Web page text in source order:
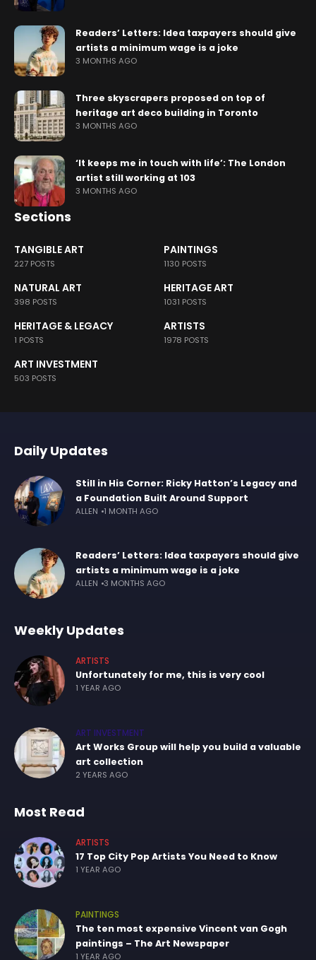
Readers’ Letters: Idea taxpayers should give
artists a minimum wage is a joke
3 MONTHS AGO
Three skyscrapers proposed on top of
heritage art deco building in Toronto
3 MONTHS AGO
‘It keeps me in touch with life’: The London
artist still working at 103
3 MONTHS AGO
Sections
TANGIBLE ART
227 POSTS
PAINTINGS
1130 POSTS
NATURAL ART
398 POSTS
HERITAGE ART
1031 POSTS
HERITAGE & LEGACY
1 POSTS
ARTISTS
1978 POSTS
ART INVESTMENT
503 POSTS
Daily Updates
Still in His Corner: Ricky Hatton’s Legacy and
a Foundation Built Around Support
ALLEN 1 MONTH AGO
Readers’ Letters: Idea taxpayers should give
artists a minimum wage is a joke
ALLEN 3 MONTHS AGO
Weekly Updates
ARTISTS
Unfortunately for me, this is very cool
1 YEAR AGO
ART INVESTMENT
Art Works Group will help you build a valuable
art collection
2 YEARS AGO
Most Read
ARTISTS
17 Top City Pop Artists You Need to Know
1 YEAR AGO
PAINTINGS
The ten most expensive Vincent van Gogh
paintings – The Art Newspaper
1 YEAR AGO